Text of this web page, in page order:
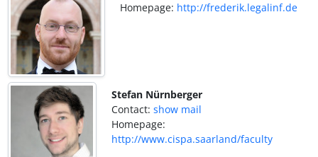
Homepage: http://frederik.legalinf.de
Stefan Nürnberger
Contact: show mail
Homepage:
http://www.cispa.saarland/faculty